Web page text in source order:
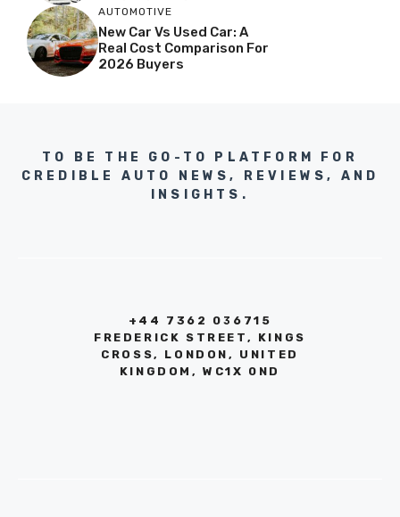
AUTOMOTIVE
New Car Vs Used Car: A
Real Cost Comparison For
2026 Buyers
TO BE THE GO-TO PLATFORM FOR
CREDIBLE AUTO NEWS, REVIEWS, AND
INSIGHTS.
+44 7362 036715
FREDERICK STREET, KINGS
CROSS, LONDON, UNITED
KINGDOM, WC1X 0ND